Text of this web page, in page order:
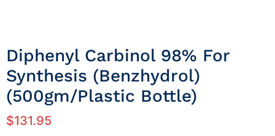
Diphenyl Carbinol 98% For
Synthesis (Benzhydrol)
(500gm/Plastic Bottle)
$131.95